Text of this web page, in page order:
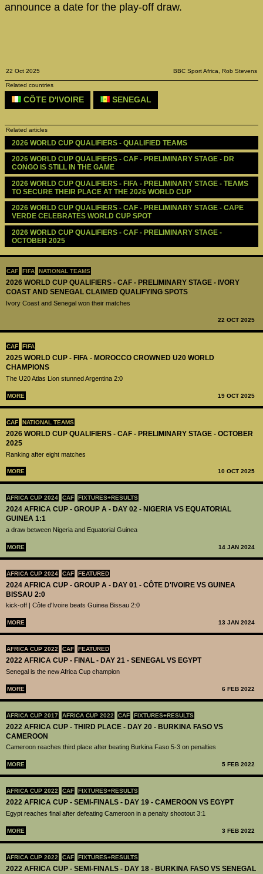
CAF FIFA NATIONAL TEAMS
2026 WORLD CUP QUALIFIERS - CAF - PRELIMINARY STAGE - IVORY
COAST AND SENEGAL CLAIMED QUALIFYING SPOTS
Ivory Coast and Senegal won their matches
22 OCT 2025
CAF FIFA
2025 WORLD CUP - FIFA - MOROCCO CROWNED U20 WORLD
CHAMPIONS
The U20 Atlas Lion stunned Argentina 2:0
MORE 19 OCT 2025
CAF NATIONAL TEAMS
2026 WORLD CUP QUALIFIERS - CAF - PRELIMINARY STAGE - OCTOBER
2025
Ranking after eight matches
MORE 10 OCT 2025
AFRICA CUP 2024 CAF FIXTURES+RESULTS
2024 AFRICA CUP - GROUP A - DAY 02 - NIGERIA VS EQUATORIAL
GUINEA 1:1
a draw between Nigeria and Equatorial Guinea
MORE 14 JAN 2024
AFRICA CUP 2024 CAF FEATURED
2024 AFRICA CUP - GROUP A - DAY 01 - CÔTE D'IVOIRE VS GUINEA
BISSAU 2:0
kick-off | Côte d'Ivoire beats Guinea Bissau 2:0
MORE 13 JAN 2024
AFRICA CUP 2022 CAF FEATURED
2022 AFRICA CUP - FINAL - DAY 21 - SENEGAL VS EGYPT
Senegal is the new Africa Cup champion
MORE 6 FEB 2022
AFRICA CUP 2017 AFRICA CUP 2022 CAF FIXTURES+RESULTS
2022 AFRICA CUP - THIRD PLACE - DAY 20 - BURKINA FASO VS
CAMEROON
Cameroon reaches third place after beating Burkina Faso 5-3 on penalties
MORE 5 FEB 2022
AFRICA CUP 2022 CAF FIXTURES+RESULTS
2022 AFRICA CUP - SEMI-FINALS - DAY 19 - CAMEROON VS EGYPT
Egypt reaches final after defeating Cameroon in a penalty shootout 3:1
MORE 3 FEB 2022
AFRICA CUP 2022 CAF FIXTURES+RESULTS
2022 AFRICA CUP - SEMI-FINALS - DAY 18 - BURKINA FASO VS SENEGAL
announce a date for the play-off draw.
22 Oct 2025 BBC Sport Africa, Rob Stevens
Related countries
CÔTE D'IVOIRE SENEGAL
Related articles
2026 WORLD CUP QUALIFIERS - QUALIFIED TEAMS
2026 WORLD CUP QUALIFIERS - CAF - PRELIMINARY STAGE - DR
CONGO IS STILL IN THE GAME
2026 WORLD CUP QUALIFIERS - FIFA - PRELIMINARY STAGE - TEAMS
TO SECURE THEIR PLACE AT THE 2026 WORLD CUP
2026 WORLD CUP QUALIFIERS - CAF - PRELIMINARY STAGE - CAPE
VERDE CELEBRATES WORLD CUP SPOT
2026 WORLD CUP QUALIFIERS - CAF - PRELIMINARY STAGE -
OCTOBER 2025